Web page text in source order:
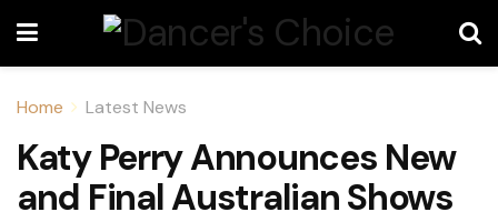
Home Latest News
Katy Perry Announces New
and Final Australian Shows